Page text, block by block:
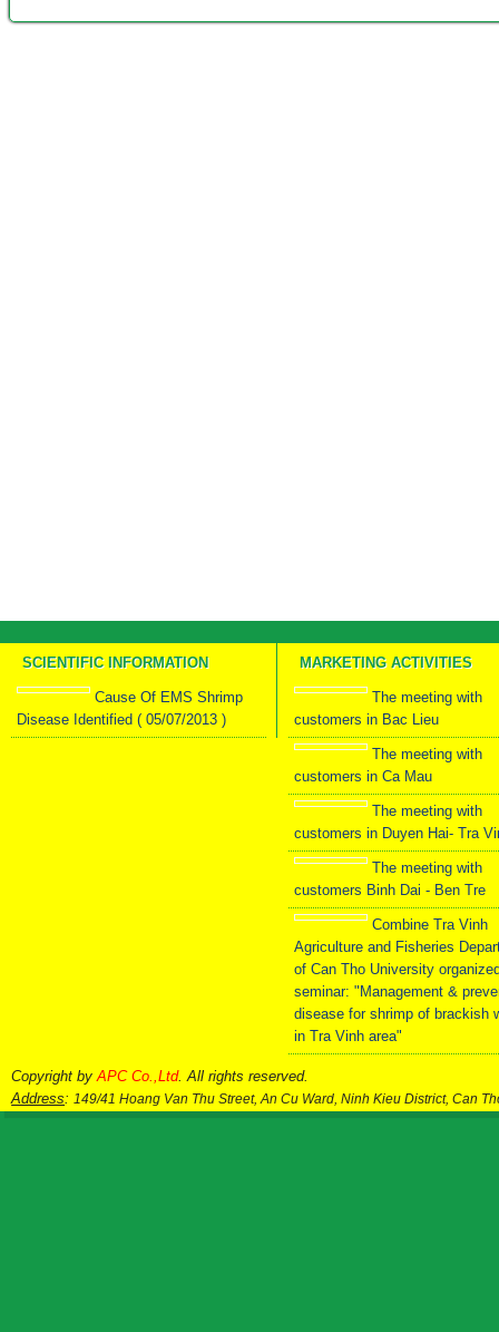
SCIENTIFIC INFORMATION
Cause Of EMS Shrimp
Disease Identified ( 05/07/2013 )
MARKETING ACTIVITIES
The meeting with
customers in Bac Lieu
The meeting with
customers in Ca Mau
The meeting with
customers in Duyen Hai- Tra
The meeting with
customers Binh Dai - Ben Tre
Combine Tra Vinh
Agriculture and Fisheries
of Can Tho University
seminar: "Management &
disease for shrimp of brackish
in Tra Vinh area"
Copyright byAPC Co.,Ltd. All rights reserved.
Address:149/41 Hoang Van Thu Street, An Cu Ward, Ninh Kieu District, Can